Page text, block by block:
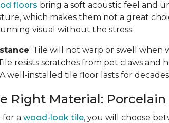
floors bring a soft acoustic feel and
which makes them not a great
visual without the stress.
: Tile will not warp or swell when
resists scratches from pet claws and
well-installed tile floor lasts for
Right Material: Porcelain
for a wood-look tile, you will choose